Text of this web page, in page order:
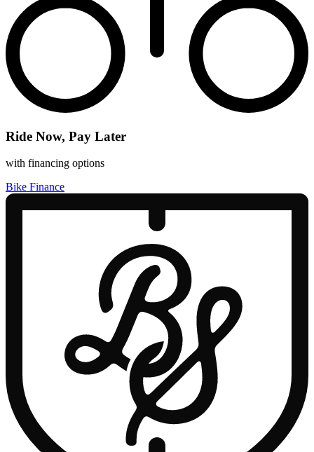
Ride Now, Pay Later
with financing options
Bike Finance